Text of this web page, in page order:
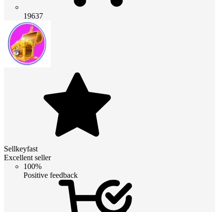
19637
Sellkeyfast
Excellent seller
100%
Positive feedback